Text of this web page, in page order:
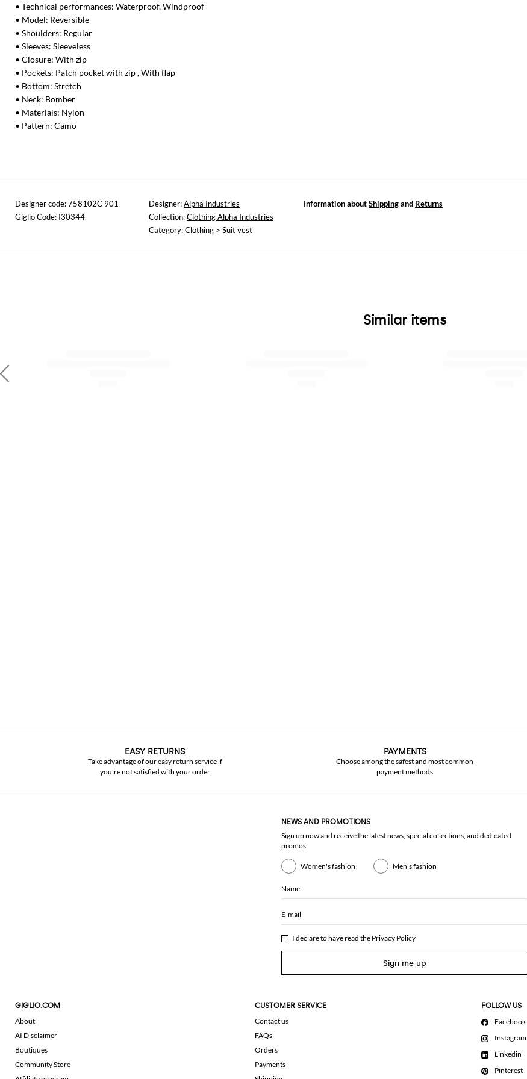
• Technical performances: Waterproof, Windproof
• Model: Reversible
• Shoulders: Regular
• Sleeves: Sleeveless
• Closure: With zip
• Pockets: Patch pocket with zip , With flap
• Bottom: Stretch
• Neck: Bomber
• Materials: Nylon
• Pattern: Camo
Designer code: 758102C 901
Giglio Code: I30344
Designer:Alpha Industries
Collection:Clothing Alpha Industries
Category:Clothing > Suit vest
Information aboutShippingand Returns
Similar items
EASY RETURNS
Take advantage of our easy return service if
you're not satisfied with your order
PAYMENTS
Choose among the safest and most common
payment methods
NEWS AND PROMOTIONS
Sign up now and receive the latest news, special collections, and dedicated
promos
Women's fashion Men's fashion
Name
E-mail
I declare to have read the Privacy Policy
Sign me up
GIGLIO.COM
About
AI Disclaimer
Boutiques
Community Store
CUSTOMER SERVICE
Contact us
FAQs
Orders
Payments
FOLLOW US
Facebook
Instagram
Linkedin
Pinterest